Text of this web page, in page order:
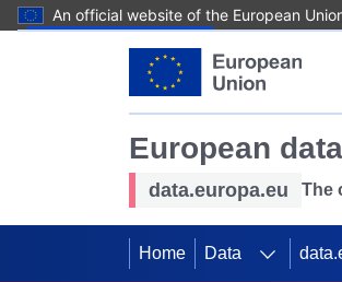
An official website of the European
European data
data.europa.eu The
Home Data